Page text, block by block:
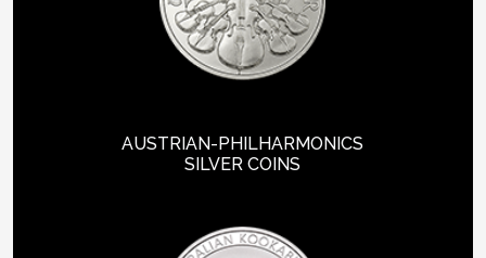
AUSTRIAN-PHILHARMONICS
SILVER COINS